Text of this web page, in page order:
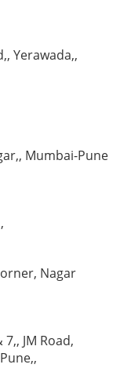
Yerawada,,
Mumbai-Pune
Nagar
JM Road,